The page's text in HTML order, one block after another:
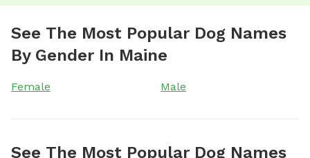
See The Most Popular Dog Names
By Gender In Maine
Female Male
See The Most Popular Dog Names